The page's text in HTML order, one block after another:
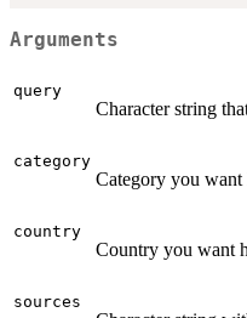
Arguments
query
Character string
category
Category you want
country
Country you want
sources